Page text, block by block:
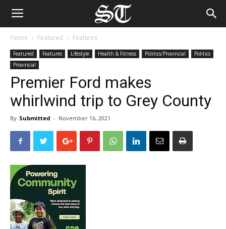
Home Featured Features
Featured Features Lifestyle Health & Fitness Politics/Provincial
Politics
Provincial
Premier Ford makes
whirlwind trip to Grey County
By Submitted - November 16, 2021